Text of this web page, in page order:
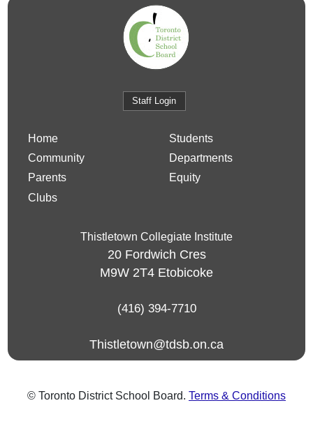
Staff Login
Home
Students
Community
Departments
Parents
Equity
Clubs
Thistletown Collegiate Institute
20 Fordwich Cres
M9W 2T4 Etobicoke
(416) 394-7710
Thistletown@tdsb.on.ca
© Toronto District School Board. Terms & Conditions